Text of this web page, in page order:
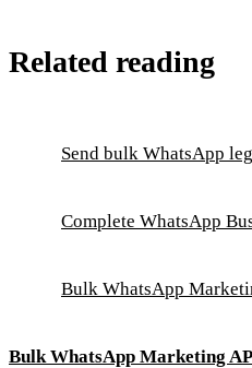
Related reading
Send bulk WhatsApp
Complete WhatsApp
Bulk WhatsApp
Bulk WhatsApp Marketing